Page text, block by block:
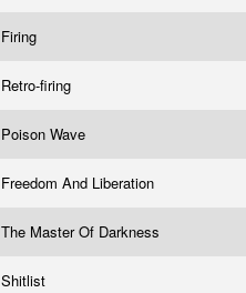
Firing
Retro-firing
Poison Wave
Freedom And Liberation
The Master Of Darkness
Shitlist